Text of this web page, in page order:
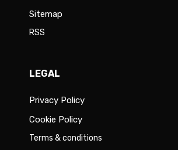
Sitemap
RSS
LEGAL
Privacy Policy
Cookie Policy
Terms & conditions